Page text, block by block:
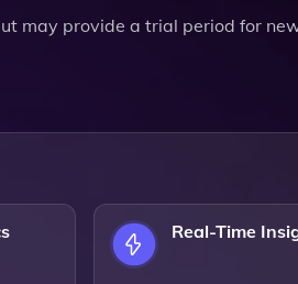
may provide a trial period for
Real-Time